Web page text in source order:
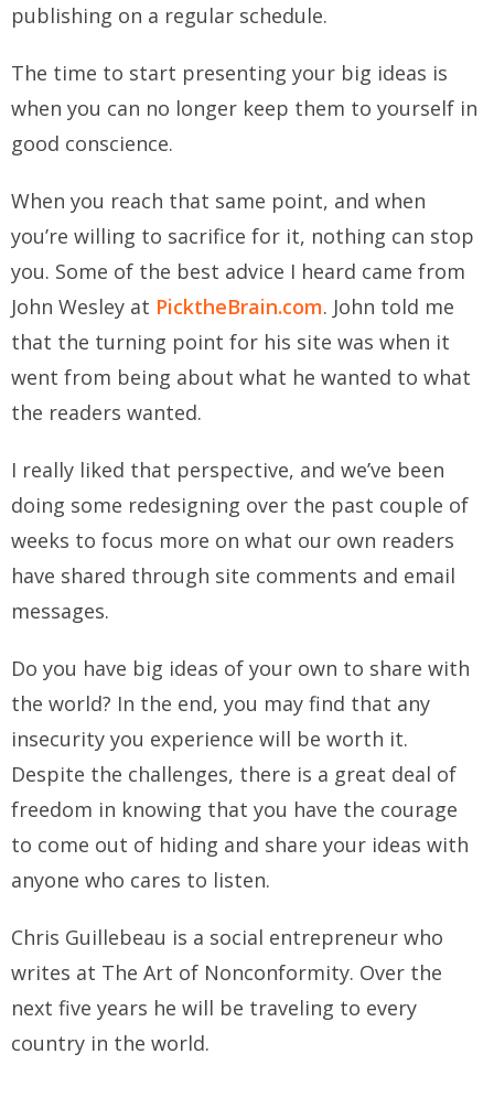
publishing on a regular schedule.
The time to start presenting your big ideas is
when you can no longer keep them to yourself in
good conscience.
When you reach that same point, and when
you’re willing to sacrifice for it, nothing can stop
you. Some of the best advice I heard came from
John Wesley at PicktheBrain.com. John told me
that the turning point for his site was when it
went from being about what he wanted to what
the readers wanted.
I really liked that perspective, and we’ve been
doing some redesigning over the past couple of
weeks to focus more on what our own readers
have shared through site comments and email
messages.
Do you have big ideas of your own to share with
the world? In the end, you may find that any
insecurity you experience will be worth it.
Despite the challenges, there is a great deal of
freedom in knowing that you have the courage
to come out of hiding and share your ideas with
anyone who cares to listen.
Chris Guillebeau is a social entrepreneur who
writes at The Art of Nonconformity. Over the
next five years he will be traveling to every
country in the world.